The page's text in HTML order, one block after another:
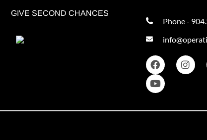
GIVE SECOND CHANCES
Phone -